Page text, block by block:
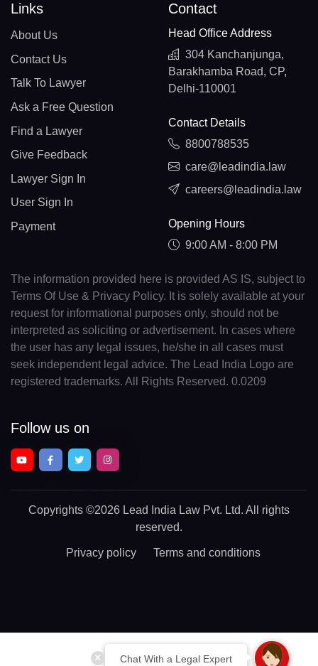
Chat With a Legal Expert
Links
About Us
Contact Us
Talk To Lawyer
Ask a Free Question
Find a Lawyer
Give Feedback
Lawyer Sign In
User Sign In
Payment
Contact
Head Office Address
304 Kanchanjunga,
Barakhamba Road, CP,
Delhi-110001
Contact Details
8800788535
care@leadindia.law
careers@leadindia.law
Opening Hours
9:00 AM - 8:00 PM
The information provided here is provided AS IS, subject to
Terms Of Use & Privacy Policy. It is solely available at your
request for informational purposes only, should not be
interpreted as soliciting or advertisement. In cases where
the user has any legal issues, he/she in all cases must
seek independent legal advice. The Lead India Logo are
registered trademarks. All Rights Reserved. 0.0209
Follow us on
Copyrights ©2026 Lead India Law Pvt. Ltd. All rights
reserved.
Privacy policy Terms and conditions